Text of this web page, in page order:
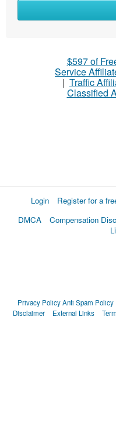
$597 of
Service
| Traffic
Classified
Login Register for a
DMCA
Compensation
Privacy PolicyAnti Spam Policy
Disclaimer
External Links